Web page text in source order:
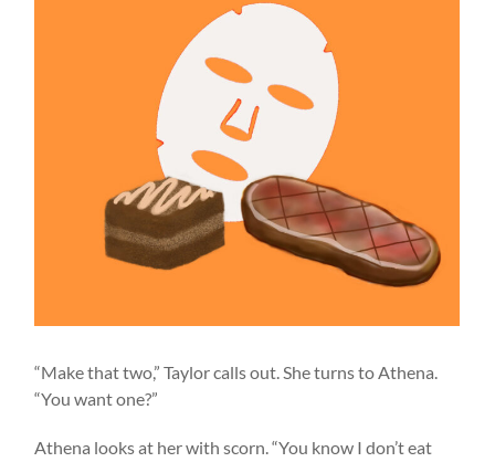
“Make that two,” Taylor calls out. She turns to Athena.
“You want one?”
Athena looks at her with scorn. “You know I don’t eat